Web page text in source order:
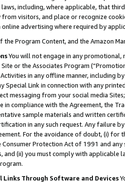
including, where applicable, that
visitors, and place or recognize
advertising where required by
the Program Content, and the Amazon
You will not engage in any
or the Associates Program
in any offline manner, including
Special Link in connection with any
messaging from your social media
in compliance with the Agreement, the
sample materials and written
in any such request. Any failure
For the avoidance of doubt, (i) for
Protection Act of 1991 and
and (ii) you must comply with
Through Software and Devices